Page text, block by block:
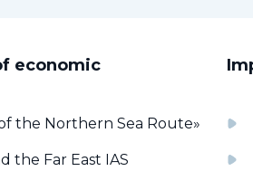
economic
the Northern Sea Route»
the Far East IAS